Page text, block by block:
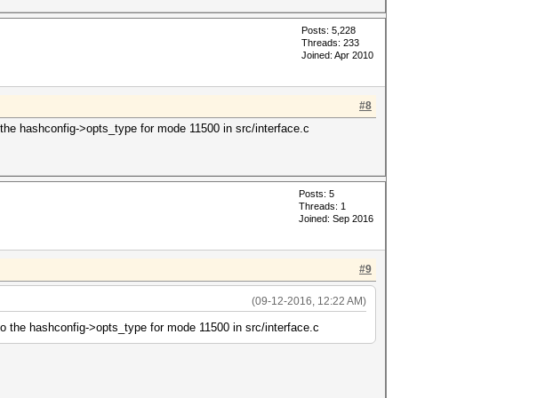
Posts: 5,228
Threads: 233
Joined: Apr 2010
#8
hashconfig->opts_type for mode 11500 in src/interface.c
Posts: 5
Threads: 1
Joined: Sep 2016
#9
(09-12-2016, 12:22 AM)
the hashconfig->opts_type for mode 11500 in src/interface.c